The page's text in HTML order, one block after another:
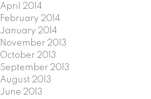
April 2014
February 2014
January 2014
November 2013
October 2013
September 2013
August 2013
June 2013